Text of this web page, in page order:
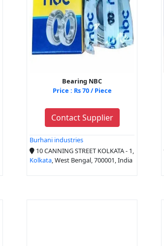
Bearing NBC
Price : Rs 70 / Piece
Contact Supplier
Burhani industries
10 CANNING STREET KOLKATA - 1,
Kolkata, West Bengal, 700001, India